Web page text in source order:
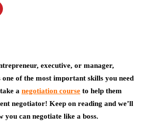
executive, or manager,
of the most important skills you need
a negotiation course to help them
negotiator! Keep on reading and we’ll
you can negotiate like a boss.